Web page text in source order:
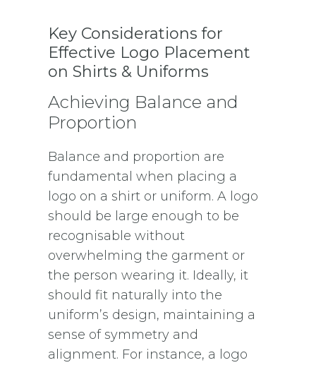
Key Considerations for
Effective Logo Placement
on Shirts & Uniforms
Achieving Balance and
Proportion
Balance and proportion are
fundamental when placing a
logo on a shirt or uniform. A logo
should be large enough to be
recognisable without
overwhelming the garment or
the person wearing it. Ideally, it
should fit naturally into the
uniform’s design, maintaining a
sense of symmetry and
alignment. For instance, a logo